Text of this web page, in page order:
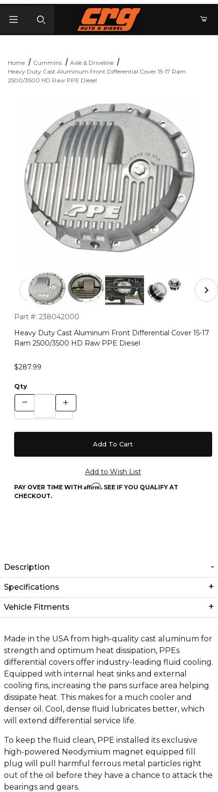
Home Cummins
Axle & Driveline
Heavy Duty Cast Aluminum Front Differential Cover 15-17 Ram
2500/3500 HD Raw PPE Diesel
Thumbnail Filmstrip of Heavy Duty Cast Aluminum
Purchase Heavy Duty Cast Aluminum Front Differential
Part #: 238042000
Heavy Duty Cast Aluminum Front Differential Cover 15-17
Ram 2500/3500 HD Raw PPE Diesel
$287.99
Qty
PAY OVER TIME WITH Affirm. SEE IF YOU QUALIFY AT
CHECKOUT.
Description
Specifications
Vehicle Fitments
Made in the USA from high-quality cast aluminum for
strength and optimum heat dissipation, PPEs
differential covers offer industry-leading fluid cooling.
Equipped with internal heat sinks and external
cooling fins, increasing the pans surface area helping
dissipate heat. This makes for a much cooler and
denser oil. Cool, dense fluid lubricates better, which
will extend differential service life.
To keep the fluid clean, PPE installed its exclusive
high-powered Neodymium magnet equipped fill
plug will pull harmful ferrous metal particles right
out of the oil before they have a chance to attack the
bearings and gears.